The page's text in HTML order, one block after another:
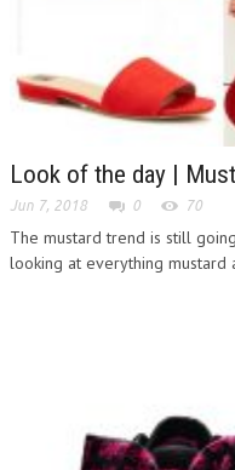
Look of the day |
Jun 7, 2018 0 70
The mustard trend is still
looking at everything